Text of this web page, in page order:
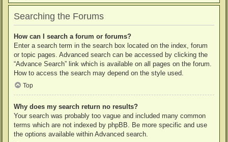
Searching the Forums
How can I search a forum or forums?
Enter a search term in the search box located on the index, forum
or topic pages. Advanced search can be accessed by clicking the
“Advance Search” link which is available on all pages on the forum.
How to access the search may depend on the style used.
Top
Why does my search return no results?
Your search was probably too vague and included many common
terms which are not indexed by phpBB. Be more specific and use
the options available within Advanced search.